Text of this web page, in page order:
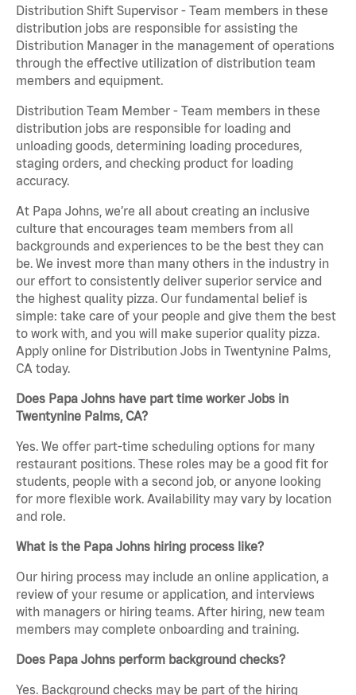
Distribution Shift Supervisor - Team members in these
distribution jobs are responsible for assisting the
Distribution Manager in the management of operations
through the effective utilization of distribution team
members and equipment.
Distribution Team Member - Team members in these
distribution jobs are responsible for loading and
unloading goods, determining loading procedures,
staging orders, and checking product for loading
accuracy.
At Papa Johns, we’re all about creating an inclusive
culture that encourages team members from all
backgrounds and experiences to be the best they can
be. We invest more than many others in the industry in
our effort to consistently deliver superior service and
the highest quality pizza. Our fundamental belief is
simple: take care of your people and give them the best
to work with, and you will make superior quality pizza.
Apply online for Distribution Jobs in Twentynine Palms,
CA today.
Does Papa Johns have part time worker Jobs in
Twentynine Palms, CA?
Yes. We offer part-time scheduling options for many
restaurant positions. These roles may be a good fit for
students, people with a second job, or anyone looking
for more flexible work. Availability may vary by location
and role.
What is the Papa Johns hiring process like?
Our hiring process may include an online application, a
review of your resume or application, and interviews
with managers or hiring teams. After hiring, new team
members may complete onboarding and training.
Does Papa Johns perform background checks?
Yes. Background checks may be part of the hiring